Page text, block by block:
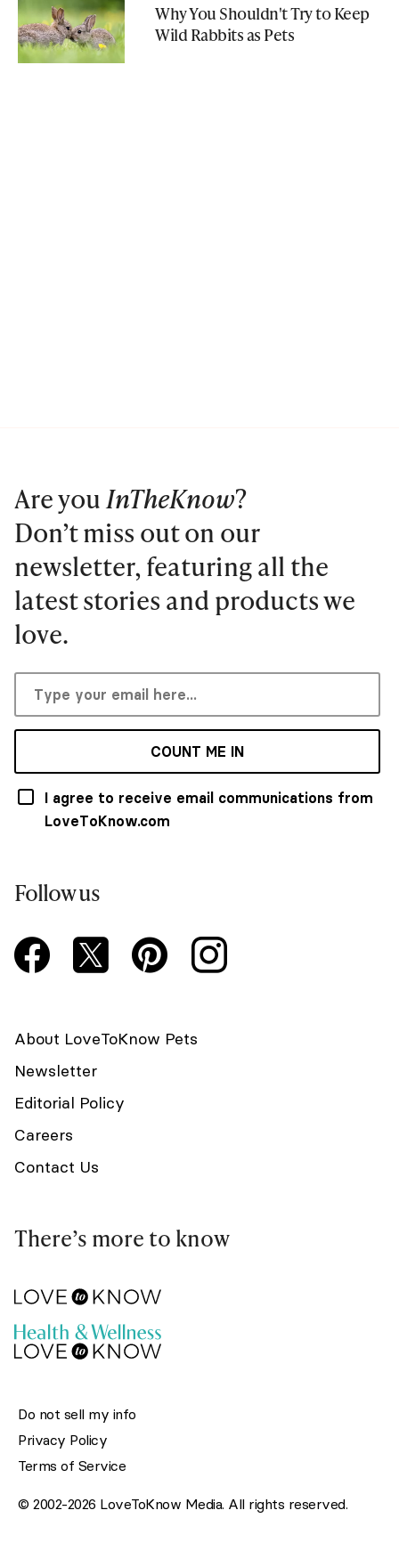
Why You Shouldn't Try to Keep
Wild Rabbits as Pets
Are youInTheKnow?
Don’t miss out on our
newsletter, featuring all the
latest stories and products we
love.
COUNT ME IN
I agree to receive email communications from
LoveToKnow.com
Follow us
About LoveToKnow Pets
Newsletter
Editorial Policy
Careers
Contact Us
There’s more to know
Do not sell my info
Privacy Policy
Terms of Service
© 2002-2026 LoveToKnow Media. All rights reserved.